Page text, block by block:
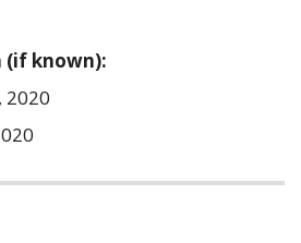
(if known):
2020